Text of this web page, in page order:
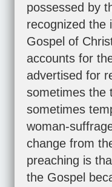
possessed by
recognized the
Gospel of
accounts for
advertised for
sometimes the
sometimes
woman-
change from
preaching is
the Gospel